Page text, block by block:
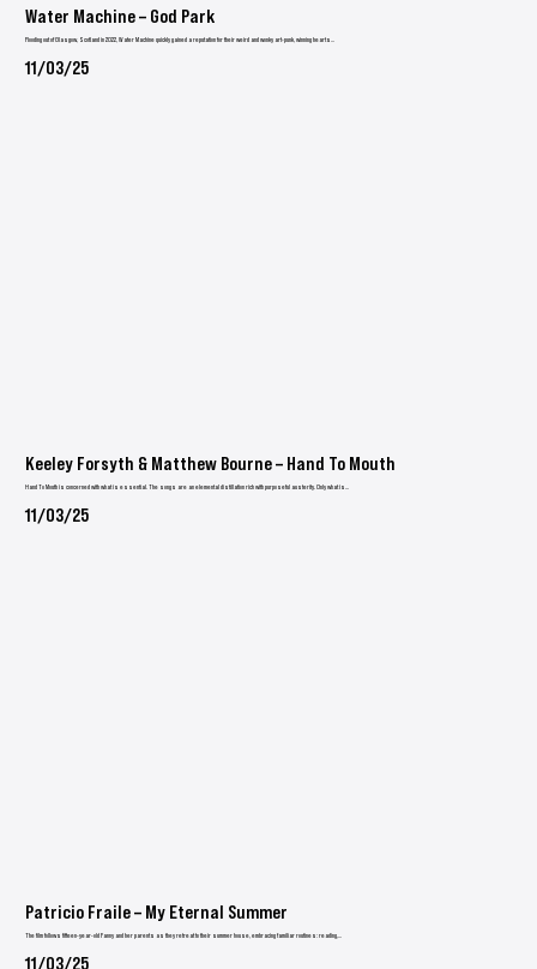
Water Machine – God Park
Flooding out of Glasgow, Scotland in 2022, Water Machine quickly gained a reputation for their weird and wonky art-punk, winning hearts...
11/03/25
Keeley Forsyth & Matthew Bourne – Hand To Mouth
Hand To Mouth is concerned with what is essential. The songs are an elemental distillation rich with purposeful austerity. Only what is...
11/03/25
Patricio Fraile – My Eternal Summer
The film follows fifteen-year-old Fanny and her parents as they retreat to their summer house, embracing familiar routines: reading,...
11/03/25